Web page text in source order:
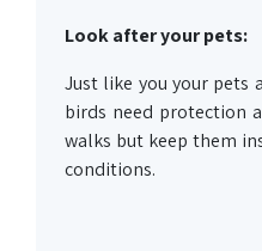
Look after your pets:
Just like you your pets
birds need protection
walks but keep them
conditions.